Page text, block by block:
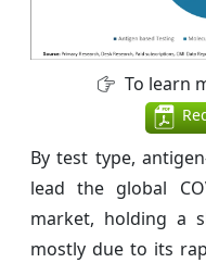
To learn
By test type,
lead the global
market, holding a
mostly due to its